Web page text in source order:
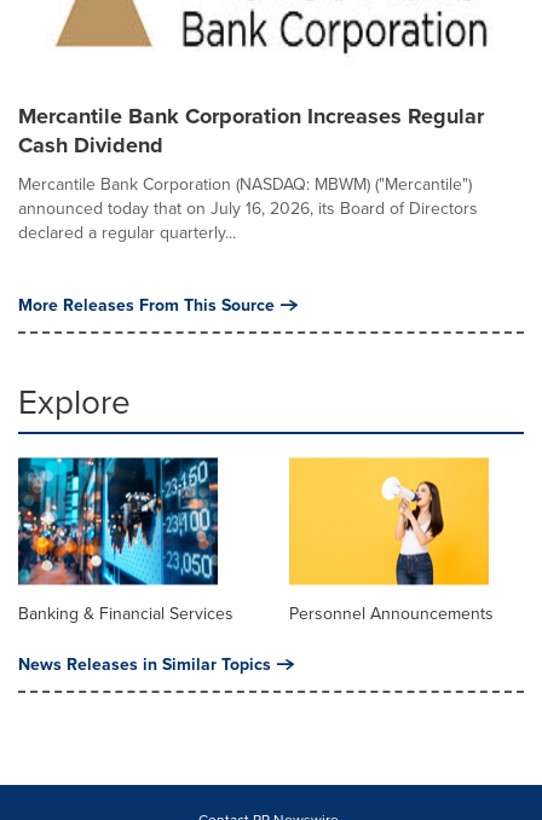
Mercantile Bank Corporation Increases Regular
Cash Dividend
Mercantile Bank Corporation (NASDAQ: MBWM) ("Mercantile")
announced today that on July 16, 2026, its Board of Directors
declared a regular quarterly...
More Releases From This Source
Explore
Banking & Financial Services Personnel Announcements
News Releases in Similar Topics